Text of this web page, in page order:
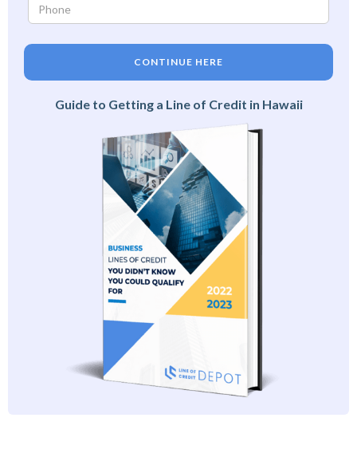
CONTINUE HERE
Guide to Getting a Line of Credit in Hawaii